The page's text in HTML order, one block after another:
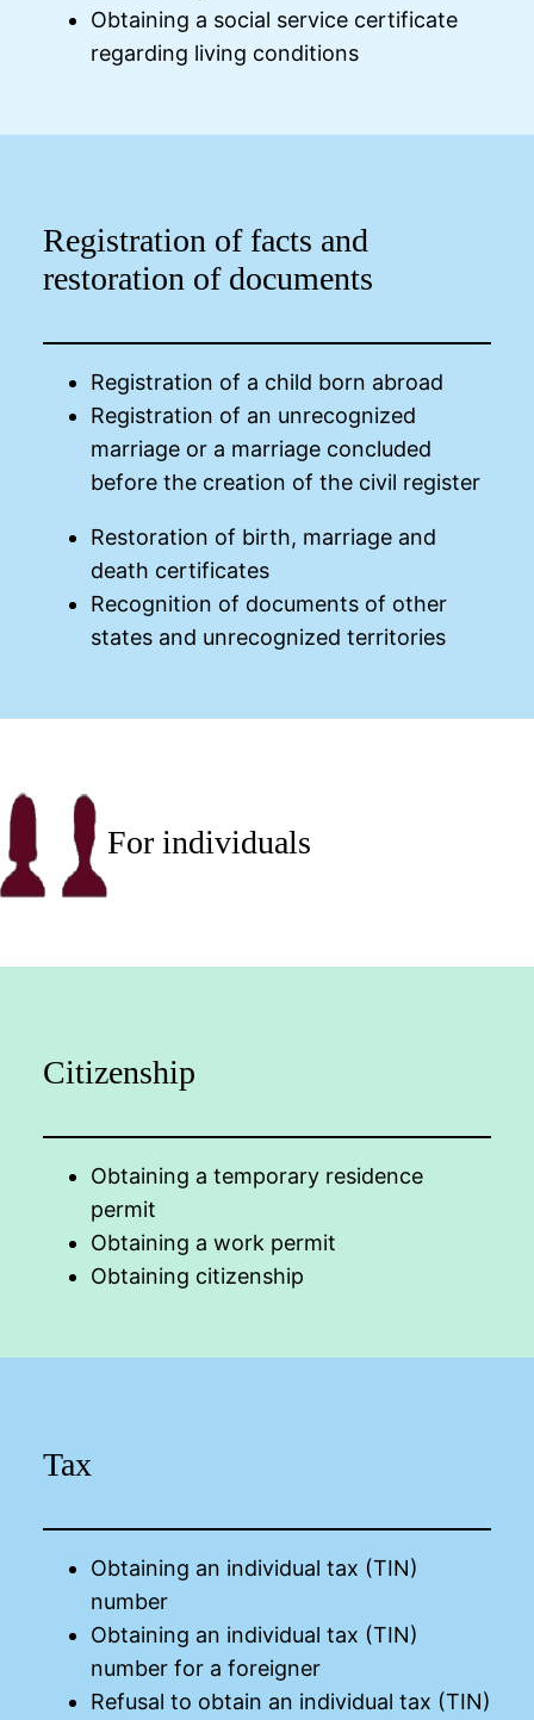
Obtaining a social service certificate
regarding living conditions
Registration of facts and
restoration of documents
Registration of a child born abroad
Registration of an unrecognized
marriage or a marriage concluded
before the creation of the civil register
Restoration of birth, marriage and
death certificates
Recognition of documents of other
states and unrecognized territories
For individuals
Citizenship
Obtaining a temporary residence
permit
Obtaining a work permit
Obtaining citizenship
Tax
Obtaining an individual tax (TIN)
number
Obtaining an individual tax (TIN)
number for a foreigner
Refusal to obtain an individual tax (TIN)